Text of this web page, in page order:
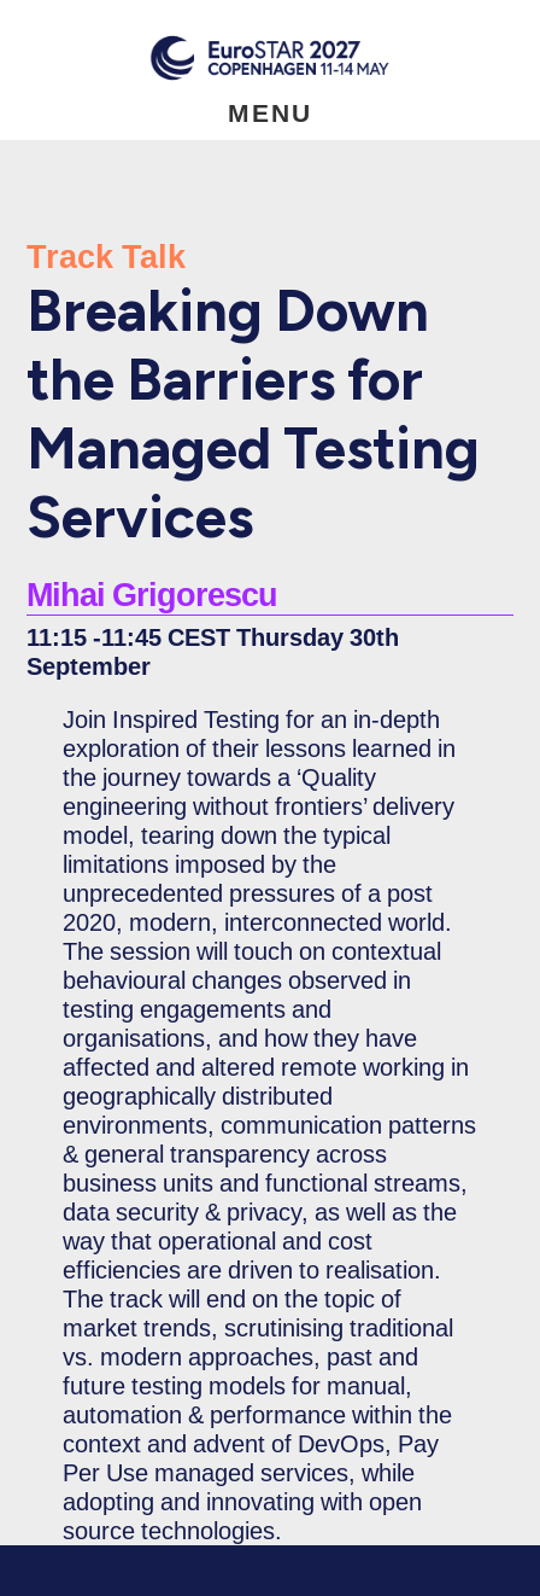
MENU
Track Talk
Breaking Down
the Barriers for
Managed Testing
Services
Mihai Grigorescu
11:15 -11:45 CEST Thursday 30th
September
Join Inspired Testing for an in-depth
exploration of their lessons learned in
the journey towards a ‘Quality
engineering without frontiers’ delivery
model, tearing down the typical
limitations imposed by the
unprecedented pressures of a post
2020, modern, interconnected world.
The session will touch on contextual
behavioural changes observed in
testing engagements and
organisations, and how they have
affected and altered remote working in
geographically distributed
environments, communication patterns
& general transparency across
business units and functional streams,
data security & privacy, as well as the
way that operational and cost
efficiencies are driven to realisation.
The track will end on the topic of
market trends, scrutinising traditional
vs. modern approaches, past and
future testing models for manual,
automation & performance within the
context and advent of DevOps, Pay
Per Use managed services, while
adopting and innovating with open
source technologies.